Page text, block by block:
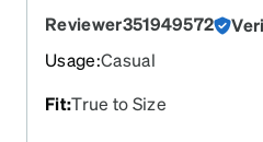
Reviewer351949572
Usage:Casual
Fit:True to Size